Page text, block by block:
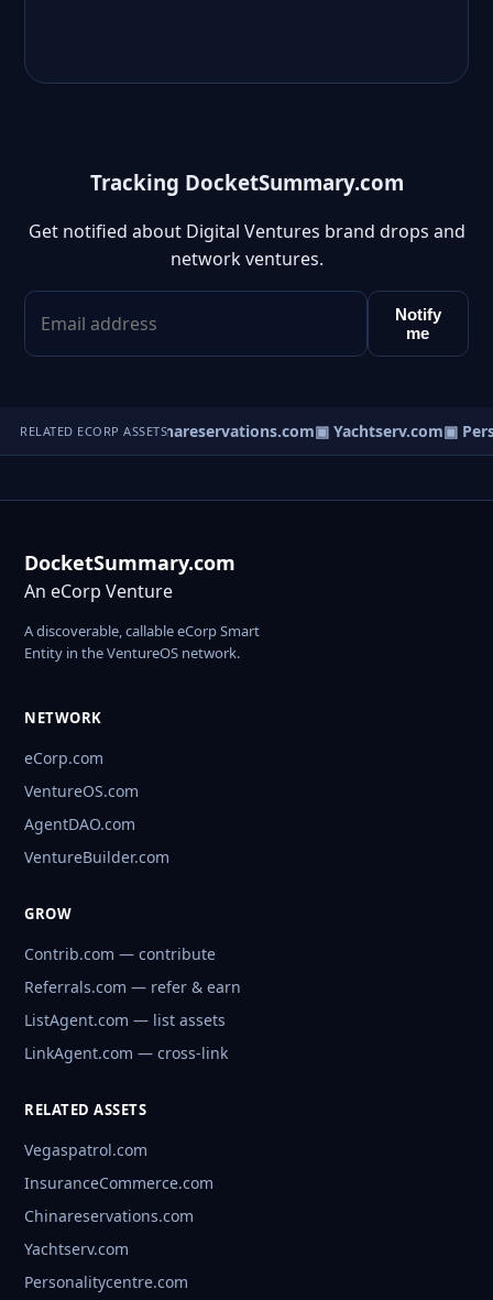
Tracking DocketSummary.com
Get notified about Digital Ventures brand drops and
network ventures.
Notify
me
RELATED ECORP ASSETS▣ Chinareservations.com▣ Yachtserv.com▣
DocketSummary.com
An eCorp Venture
A discoverable, callable eCorp Smart
Entity in the VentureOS network.
NETWORK
eCorp.com
VentureOS.com
AgentDAO.com
VentureBuilder.com
GROW
Contrib.com — contribute
Referrals.com — refer & earn
ListAgent.com — list assets
LinkAgent.com — cross-link
RELATED ASSETS
Vegaspatrol.com
InsuranceCommerce.com
Chinareservations.com
Yachtserv.com
Personalitycentre.com